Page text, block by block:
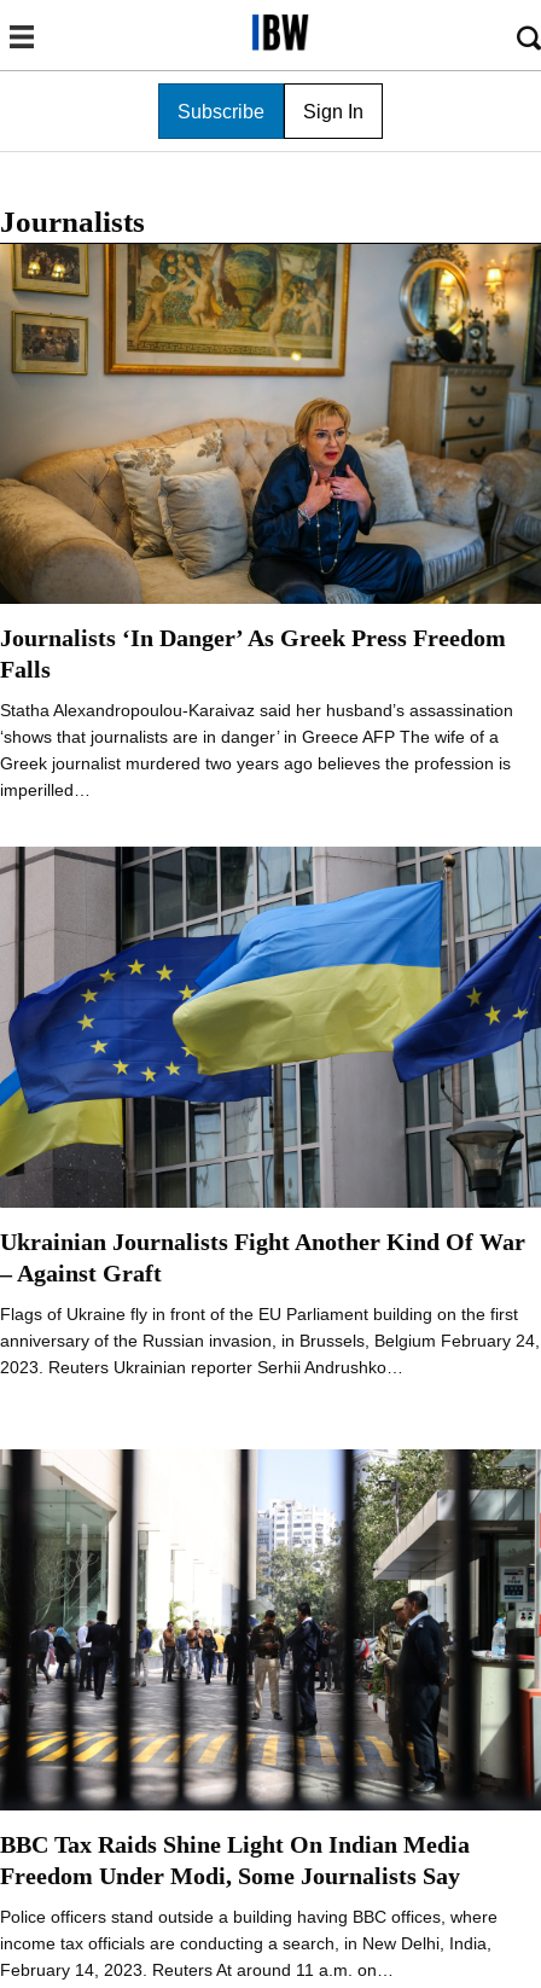
Subscribe Sign In
Journalists
Journalists ‘In Danger’ As Greek Press Freedom
Falls
Statha Alexandropoulou-Karaivaz said her husband’s assassination
‘shows that journalists are in danger’ in Greece AFP The wife of a
Greek journalist murdered two years ago believes the profession is
imperilled…
Ukrainian Journalists Fight Another Kind Of War
– Against Graft
Flags of Ukraine fly in front of the EU Parliament building on the first
anniversary of the Russian invasion, in Brussels, Belgium February 24,
2023. Reuters Ukrainian reporter Serhii Andrushko…
BBC Tax Raids Shine Light On Indian Media
Freedom Under Modi, Some Journalists Say
Police officers stand outside a building having BBC offices, where
income tax officials are conducting a search, in New Delhi, India,
February 14, 2023. Reuters At around 11 a.m. on…